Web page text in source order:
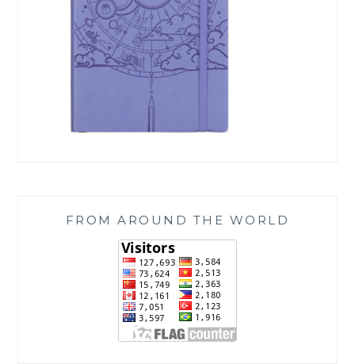
FROM AROUND THE WORLD